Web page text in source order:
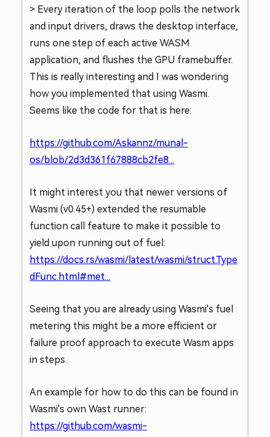
> Every iteration of the loop polls the network
and input drivers, draws the desktop interface,
runs one step of each active WASM
application, and flushes the GPU framebuffer.
This is really interesting and I was wondering
how you implemented that using Wasmi.
Seems like the code for that is here:
https://github.com/Askannz/munal-
os/blob/2d3d361f67888cb2fe8...
It might interest you that newer versions of
Wasmi (v0.45+) extended the resumable
function call feature to make it possible to
yield upon running out of fuel:
https://docs.rs/wasmi/latest/wasmi/struct.Type
dFunc.html#met...
Seeing that you are already using Wasmi's fuel
metering this might be a more efficient or
failure proof approach to execute Wasm apps
in steps.
An example for how to do this can be found in
Wasmi's own Wast runner:
https://github.com/wasmi-